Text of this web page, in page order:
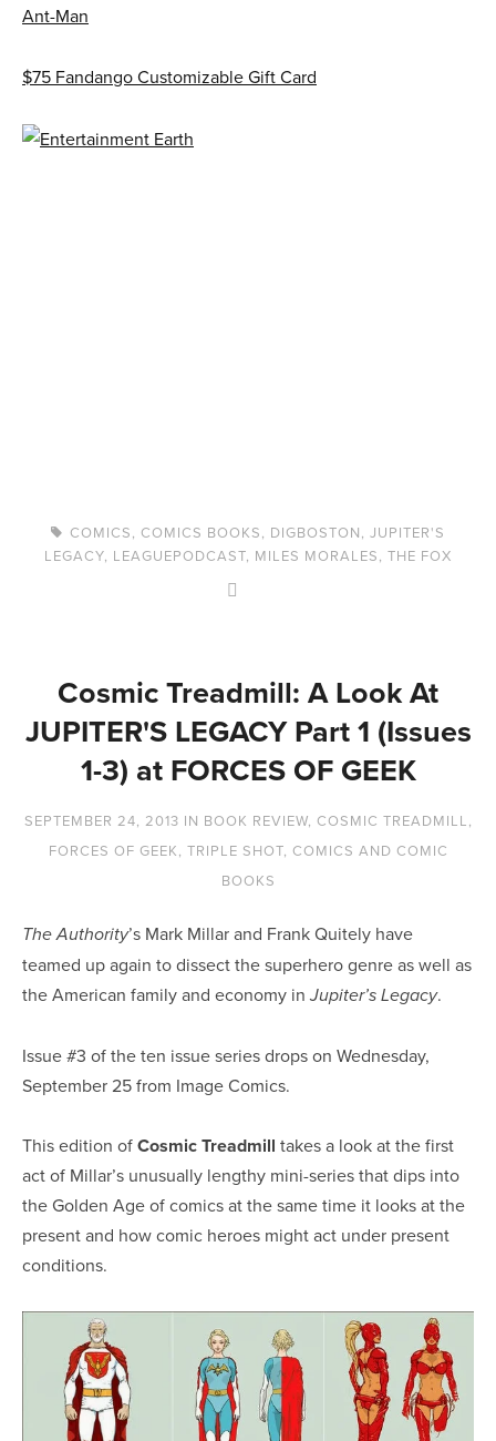
Ant-Man
$75 Fandango Customizable Gift Card
COMICS, COMICS BOOKS, DIGBOSTON, JUPITER'S
LEGACY, LEAGUEPODCAST, MILES MORALES, THE FOX
Cosmic Treadmill: A Look At
JUPITER'S LEGACY Part 1 (Issues
1-3) at FORCES OF GEEK
SEPTEMBER 24, 2013 IN BOOK REVIEW, COSMIC TREADMILL,
FORCES OF GEEK, TRIPLE SHOT, COMICS AND COMIC
BOOKS
The Authority’s Mark Millar and Frank Quitely have
teamed up again to dissect the superhero genre as well as
the American family and economy inJupiter’s Legacy.
Issue #3 of the ten issue series drops on Wednesday,
September 25 from Image Comics.
This edition ofCosmic Treadmill takes a look at the first
act of Millar’s unusually lengthy mini-series that dips into
the Golden Age of comics at the same time it looks at the
present and how comic heroes might act under present
conditions.